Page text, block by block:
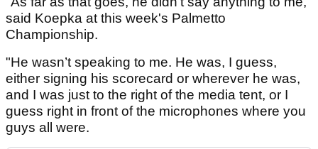
said Koepka at this week's Palmetto
Championship.
"He wasn’t speaking to me. He was, I guess,
either signing his scorecard or wherever he was,
and I was just to the right of the media tent, or I
guess right in front of the microphones where you
guys all were.